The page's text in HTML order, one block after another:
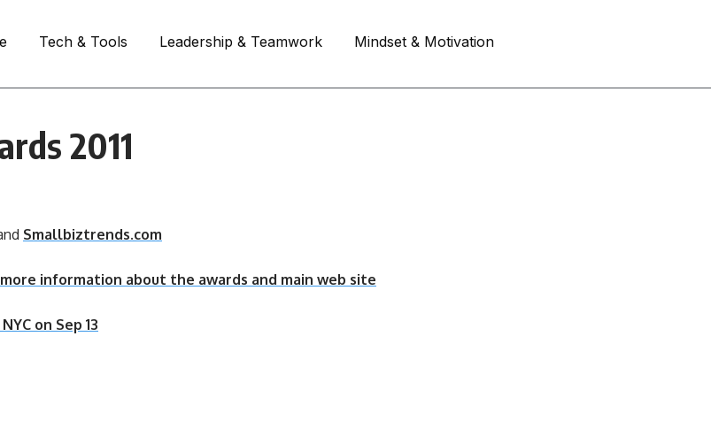
Tech & Tools Leadership & Teamwork Mindset & Motivation
2011
Smallbiztrends.com
information about the awards and main web site
on Sep 13